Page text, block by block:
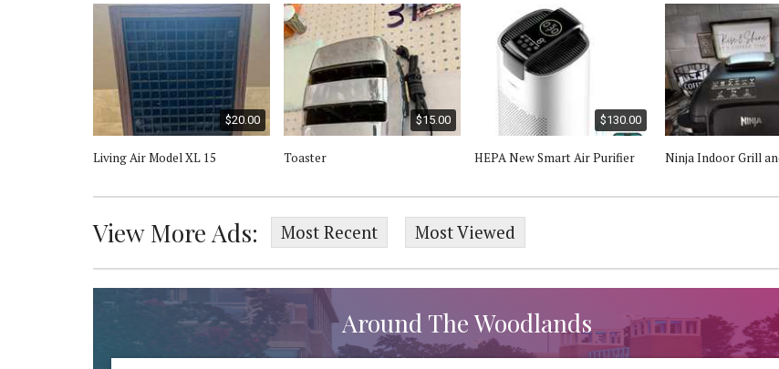
$20.00
Living Air Model XL 15
$15.00
Toaster
$130.00
HEPA New Smart Air Purifier Ninja Indoor Grill
View More Ads: Most Recent Most Viewed
Around The Woodlands